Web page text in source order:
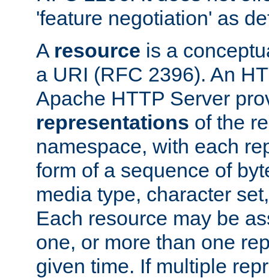
'feature negotiation' as
A resource is a
a URI (RFC 2396). An
Apache HTTP Server
representations of the
namespace, with each
form of a sequence of
media type, character
Each resource may be
one, or more than one
given time. If multiple